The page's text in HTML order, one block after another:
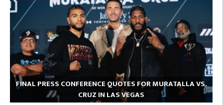
FINAL PRESS CONFERENCE QUOTES FOR MURATALLA VS.
CRUZ IN LAS VEGAS